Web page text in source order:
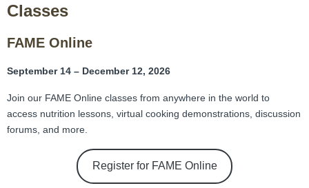
Classes
FAME Online
September 14 – December 12, 2026
Join our FAME Online classes from anywhere in the world to
access nutrition lessons, virtual cooking demonstrations, discussion
forums, and more.
Register for FAME Online